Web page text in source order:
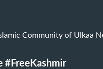
Community of Ulkaa
#FreeKashmir